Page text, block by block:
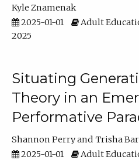
Kyle Znamenak
2025-01-01
Adult
2025
Situating
Theory in an
Performative
Shannon Perry
Trisha
2025-01-01
Adult